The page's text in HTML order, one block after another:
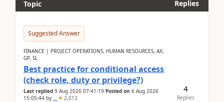
Topic
Replies
Suggested Answer
FINANCE | PROJECT OPERATIONS, HUMAN RESOURCES, AX,
GP, SL
Best practice for conditional access
(check role, duty or privilege?)
Last replied 9 Aug 2026 07:41:19 Posted on 6 Aug 2026
15:05:44 by .. 2,013
4
Replies